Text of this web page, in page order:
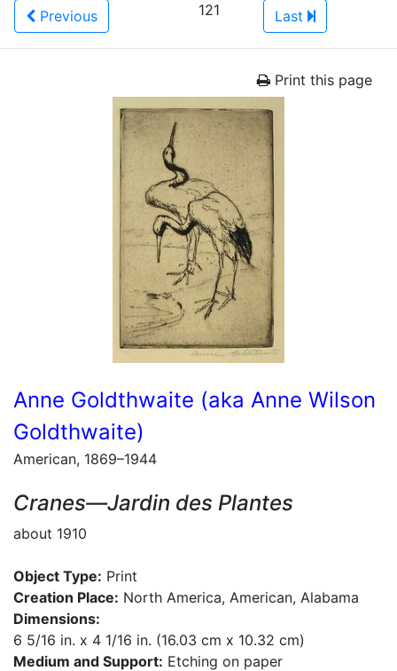
Previous
121
Last
Print this page
Anne Goldthwaite (aka Anne Wilson
Goldthwaite)
American, 1869–1944
Cranes—Jardin des Plantes
about 1910
Object Type: Print
Creation Place: North America, American, Alabama
Dimensions:
6 5/16 in. x 4 1/16 in. (16.03 cm x 10.32 cm)
Medium and Support: Etching on paper